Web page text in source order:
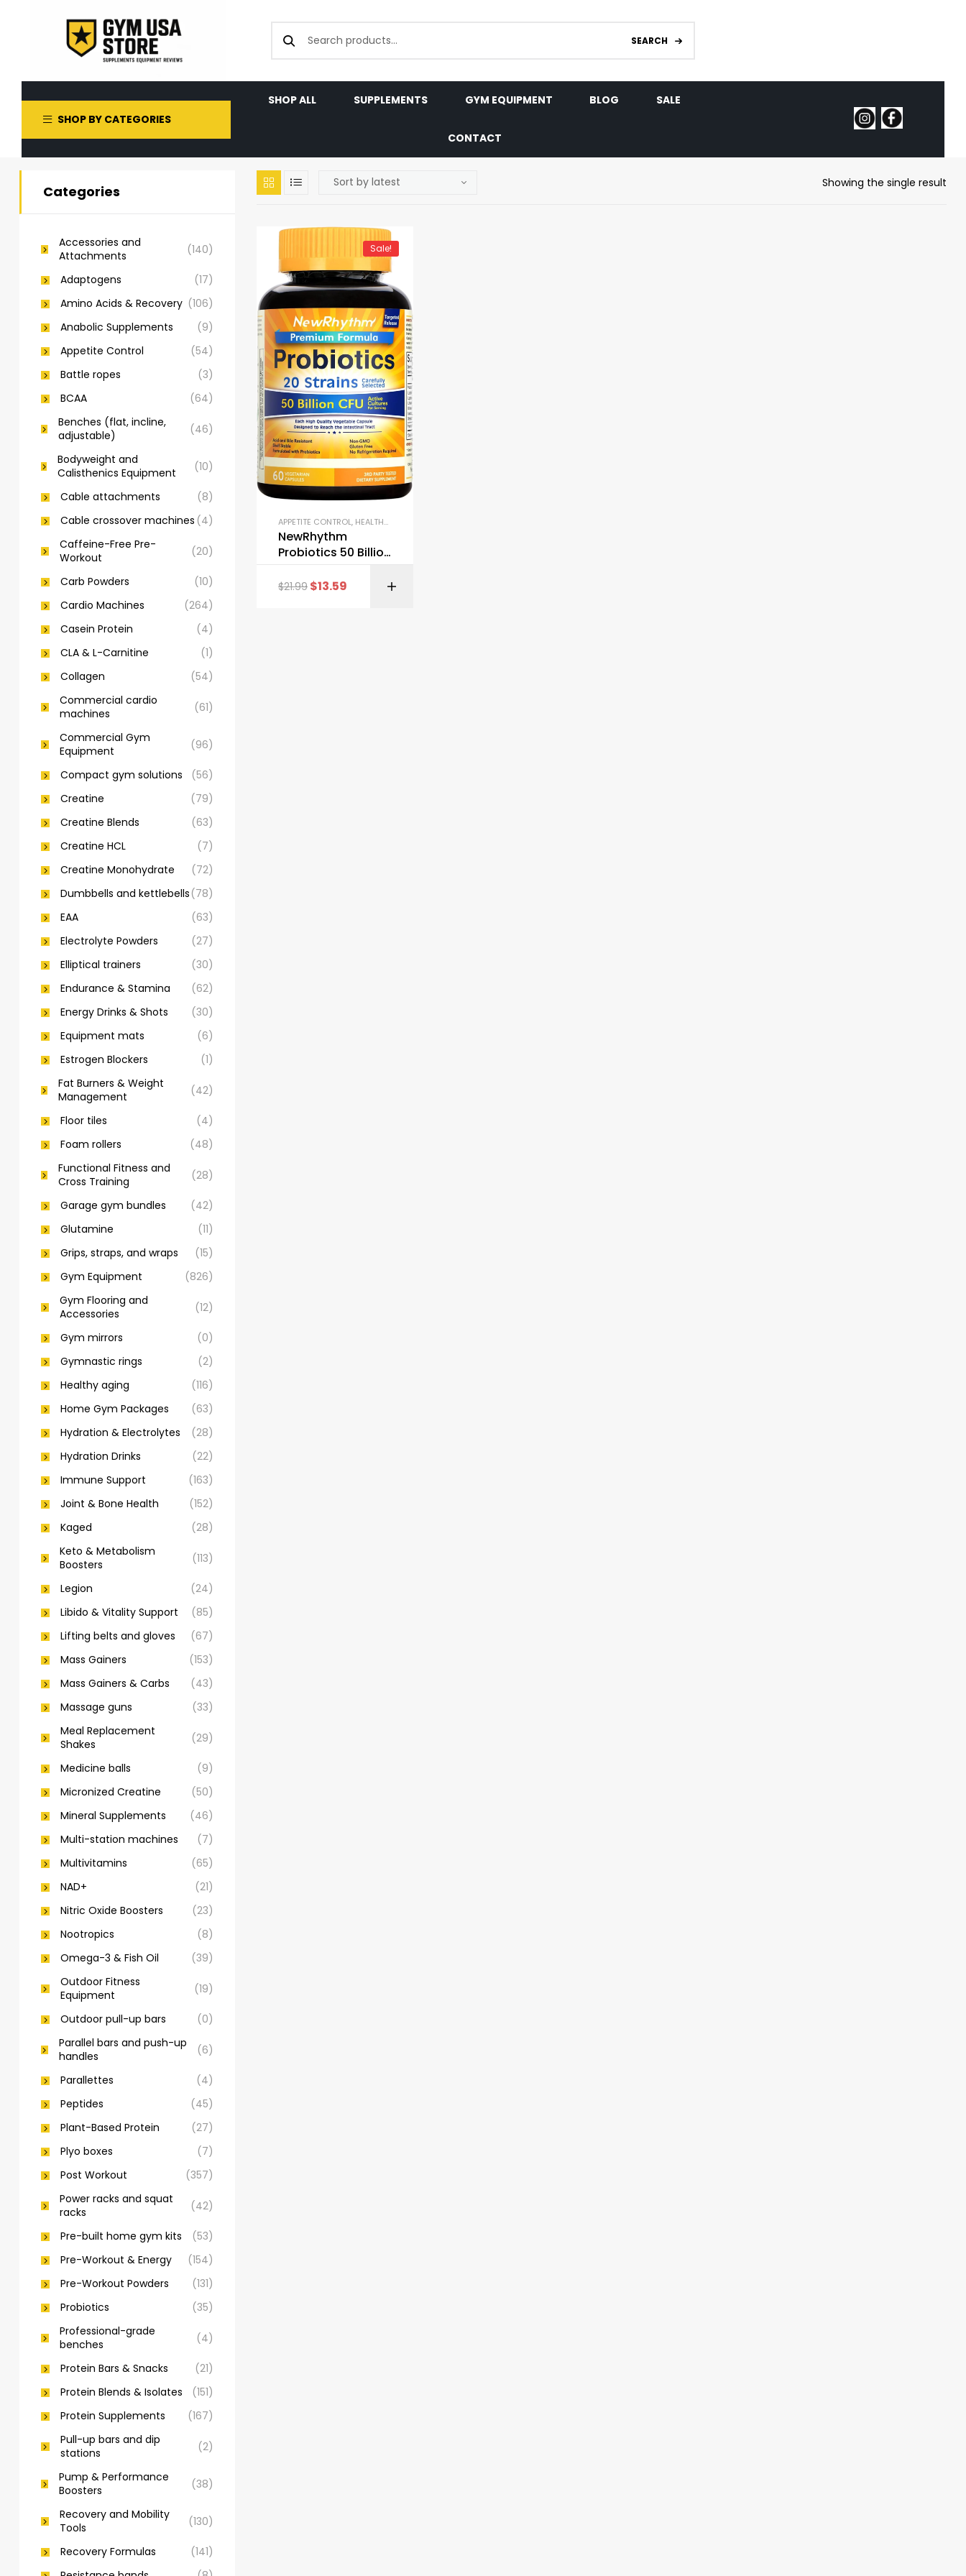
SEARCH
SHOP BY CATEGORIES
SHOP ALL SUPPLEMENTS GYM EQUIPMENT BLOG SALE
CONTACT
Showing the single result
Sale!
APPETITE CONTROL, HEALTHY AGING
NewRhythm
Probiotics 50 Billion
$21.99 $13.59
Categories
Accessories and
Attachments
(140)
Adaptogens
(17)
Amino Acids & Recovery (106)
Anabolic Supplements
(9)
Appetite Control
(54)
Battle ropes
(3)
BCAA
(64)
Benches (flat, incline,
adjustable)
(46)
Bodyweight and
Calisthenics Equipment
(10)
Cable attachments
(8)
Cable crossover machines (4)
Caffeine-Free Pre-
Workout
(20)
Carb Powders
(10)
Cardio Machines
(264)
Casein Protein
(4)
CLA & L-Carnitine
(1)
Collagen
(54)
Commercial cardio
machines
(61)
Commercial Gym
Equipment
(96)
Compact gym solutions
(56)
Creatine
(79)
Creatine Blends
(63)
Creatine HCL
(7)
Creatine Monohydrate
(72)
Dumbbells and kettlebells (78)
EAA
(63)
Electrolyte Powders
(27)
Elliptical trainers
(30)
Endurance & Stamina
(62)
Energy Drinks & Shots
(30)
Equipment mats
(6)
Estrogen Blockers
(1)
Fat Burners & Weight
Management
(42)
Floor tiles
(4)
Foam rollers
(48)
Functional Fitness and
Cross Training
(28)
Garage gym bundles
(42)
Glutamine
(11)
Grips, straps, and wraps
(15)
Gym Equipment
(826)
Gym Flooring and
Accessories
(12)
Gym mirrors
(0)
Gymnastic rings
(2)
Healthy aging
(116)
Home Gym Packages
(63)
Hydration & Electrolytes
(28)
Hydration Drinks
(22)
Immune Support
(163)
Joint & Bone Health
(152)
Kaged
(28)
Keto & Metabolism
Boosters
(113)
Legion
(24)
Libido & Vitality Support
(85)
Lifting belts and gloves
(67)
Mass Gainers
(153)
Mass Gainers & Carbs
(43)
Massage guns
(33)
Meal Replacement
Shakes
(29)
Medicine balls
(9)
Micronized Creatine
(50)
Mineral Supplements
(46)
Multi-station machines
(7)
Multivitamins
(65)
NAD+
(21)
Nitric Oxide Boosters
(23)
Nootropics
(8)
Omega-3 & Fish Oil
(39)
Outdoor Fitness
Equipment
(19)
Outdoor pull-up bars
(0)
Parallel bars and push-up
handles
(6)
Parallettes
(4)
Peptides
(45)
Plant-Based Protein
(27)
Plyo boxes
(7)
Post Workout
(357)
Power racks and squat
racks
(42)
Pre-built home gym kits
(53)
Pre-Workout & Energy
(154)
Pre-Workout Powders
(131)
Probiotics
(35)
Professional-grade
benches
(4)
Protein Bars & Snacks
(21)
Protein Blends & Isolates
(151)
Protein Supplements
(167)
Pull-up bars and dip
stations
(2)
Pump & Performance
Boosters
(38)
Recovery and Mobility
Tools
(130)
Recovery Formulas
(141)